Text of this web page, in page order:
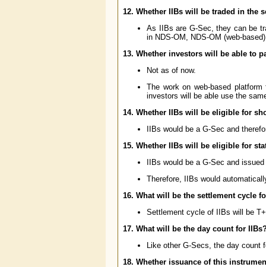
12. Whether IIBs will be traded in the
As IIBs are G-Sec, they can be
in NDS-OM, NDS-OM (web-
13. Whether investors will be able to
Not as of now.
The work on web-based
investors will be able use the
14. Whether IIBs will be eligible for
IIBs would be a G-Sec and
15. Whether IIBs will be eligible for
IIBs would be a G-Sec and
Therefore, IIBs would
16. What will be the settlement cycle
Settlement cycle of IIBs will be
17. What will be the day count for
Like other G-Secs, the day count
18. Whether issuance of this